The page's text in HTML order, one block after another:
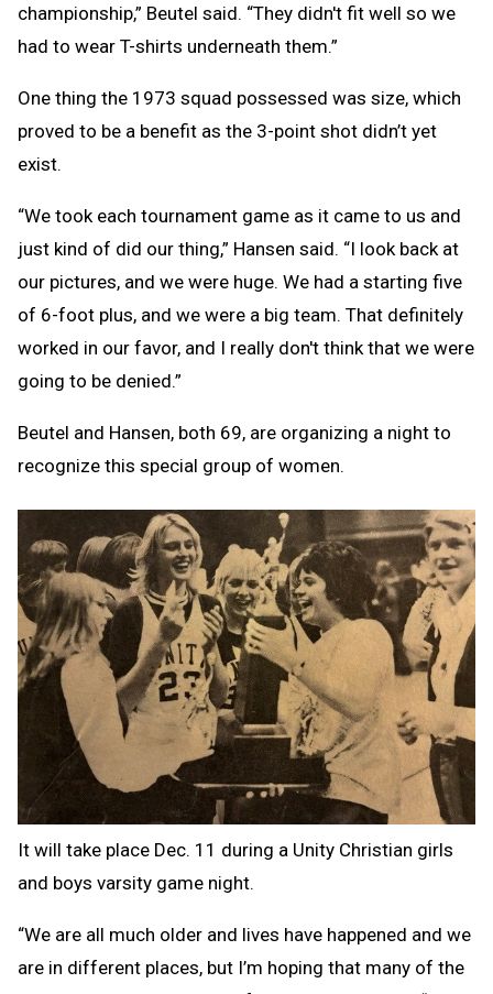
championship,” Beutel said. “They didn't fit well so we
had to wear T-shirts underneath them.”
One thing the 1973 squad possessed was size, which
proved to be a benefit as the 3-point shot didn’t yet
exist.
“We took each tournament game as it came to us and
just kind of did our thing,” Hansen said. “I look back at
our pictures, and we were huge. We had a starting five
of 6-foot plus, and we were a big team. That definitely
worked in our favor, and I really don't think that we were
going to be denied.”
Beutel and Hansen, both 69, are organizing a night to
recognize this special group of women.
It will take place Dec. 11 during a Unity Christian girls
and boys varsity game night.
“We are all much older and lives have happened and we
are in different places, but I’m hoping that many of the